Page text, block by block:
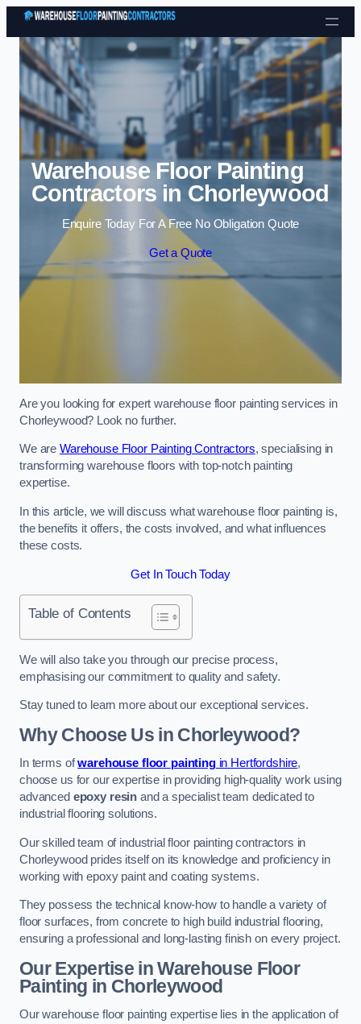
Skip to content
Warehouse Floor Painting
Contractors in Chorleywood
Enquire Today For A Free No Obligation Quote
Get a Quote
Are you looking for expert warehouse floor painting services in
Chorleywood? Look no further.
We are Warehouse Floor Painting Contractors, specialising in
transforming warehouse floors with top-notch painting
expertise.
In this article, we will discuss what warehouse floor painting is,
the benefits it offers, the costs involved, and what influences
these costs.
Get In Touch Today
Table of Contents
We will also take you through our precise process,
emphasising our commitment to quality and safety.
Stay tuned to learn more about our exceptional services.
Why Choose Us in Chorleywood?
In terms ofwarehouse floor paintingin Hertfordshire,
choose us for our expertise in providing high-quality work using
advanced epoxy resin and a specialist team dedicated to
industrial flooring solutions.
Our skilled team of industrial floor painting contractors in
Chorleywood prides itself on its knowledge and proficiency in
working with epoxy paint and coating systems.
They possess the technical know-how to handle a variety of
floor surfaces, from concrete to high build industrial flooring,
ensuring a professional and long-lasting finish on every project.
Our Expertise in Warehouse Floor
Painting in Chorleywood
Our warehouse floor painting expertise lies in the application of